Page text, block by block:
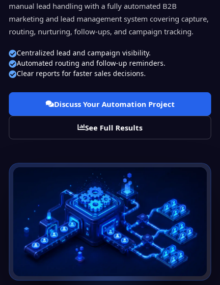
manual lead handling with a fully automated B2B
marketing and lead management system covering capture,
routing, nurturing, follow-ups, and campaign tracking.
Centralized lead and campaign visibility.
Automated routing and follow-up reminders.
Clear reports for faster sales decisions.
Discuss Your Automation Project
See Full Results